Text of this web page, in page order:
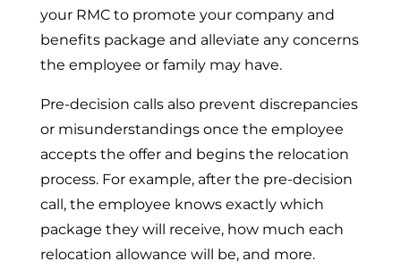
your RMC to promote your company and
benefits package and alleviate any concerns
the employee or family may have.
Pre-decision calls also prevent discrepancies
or misunderstandings once the employee
accepts the offer and begins the relocation
process. For example, after the pre-decision
call, the employee knows exactly which
package they will receive, how much each
relocation allowance will be, and more.